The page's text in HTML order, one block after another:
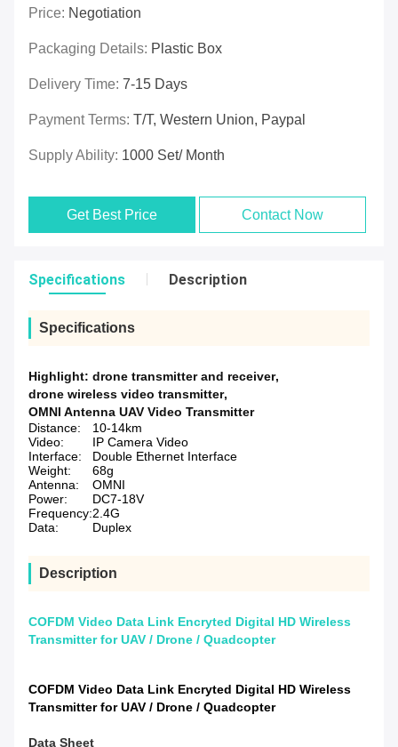
Price: Negotiation
Packaging Details: Plastic Box
Delivery Time: 7-15 Days
Payment Terms: T/T, Western Union, Paypal
Supply Ability: 1000 Set/ Month
Get Best Price Contact Now
Specifications Description
Specifications
Highlight: drone transmitter and receiver,
drone wireless video transmitter,
OMNI Antenna UAV Video Transmitter
Distance:
10-14km
Video:
IP Camera Video
Interface:
Double Ethernet Interface
Weight:
68g
Antenna:
OMNI
Power:
DC7-18V
Frequency:2.4G
Data:
Duplex
Description
COFDM Video Data Link Encryted Digital HD Wireless
Transmitter for UAV / Drone / Quadcopter
COFDM Video Data Link Encryted Digital HD Wireless
Transmitter for UAV / Drone / Quadcopter
Data Sheet